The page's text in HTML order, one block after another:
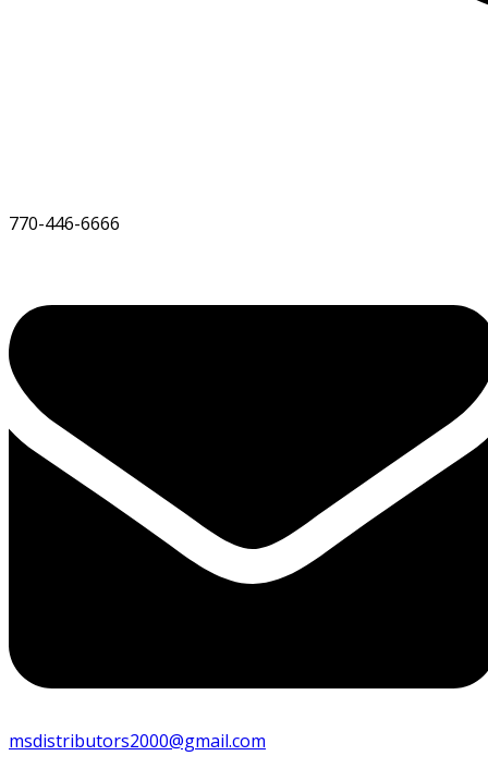
770-446-6666
msdistributors2000@gmail.com